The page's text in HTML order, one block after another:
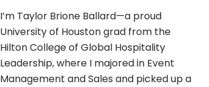
I’m Taylor Brione Ballard—a proud
University of Houston grad from the
Hilton College of Global Hospitality
Leadership, where I majored in Event
Management and Sales and picked up a